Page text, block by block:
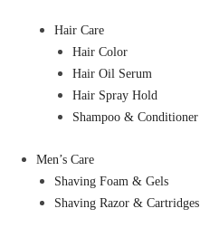
Hair Care
Hair Color
Hair Oil Serum
Hair Spray Hold
Shampoo & Conditioner
Men’s Care
Shaving Foam & Gels
Shaving Razor & Cartridges